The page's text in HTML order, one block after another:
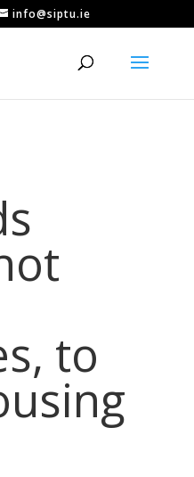
info@siptu.ie
to